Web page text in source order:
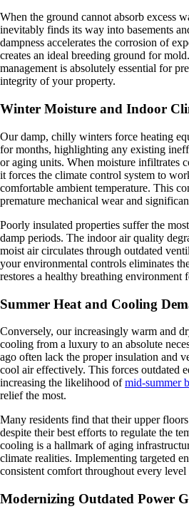
When the ground cannot absorb excess
inevitably finds its way into basements
dampness accelerates the corrosion of
creates an ideal breeding ground for
management is absolutely essential for
integrity of your property.
Winter Moisture and Indoor
Our damp, chilly winters force heating
for months, highlighting any existing
or aging units. When moisture infiltrates
it forces the climate control system to
comfortable ambient temperature. This
premature mechanical wear and
Poorly insulated properties suffer the
damp periods. The indoor air quality
moist air circulates through outdated
your environmental controls eliminates
restores a healthy breathing environment
Summer Heat and Cooling
Conversely, our increasingly warm and
cooling from a luxury to an absolute
ago often lack the proper insulation and
cool air effectively. This forces outdated
increasing the likelihood ofmid-summer
relief the most.
Many residents find that their upper
despite their best efforts to regulate the
cooling is a hallmark of aging
climate realities. Implementing targeted
consistent comfort throughout every
Modernizing Outdated Power